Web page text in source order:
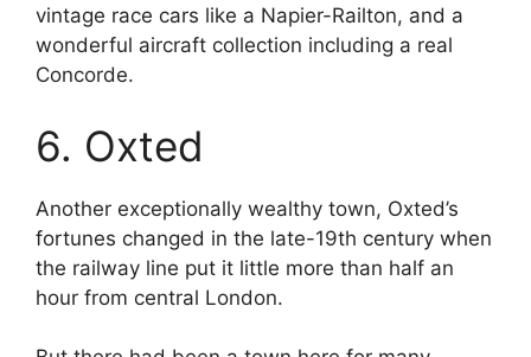
vintage race cars like a Napier-Railton, and a
wonderful aircraft collection including a real
Concorde.
6. Oxted
Another exceptionally wealthy town, Oxted’s
fortunes changed in the late-19th century when
the railway line put it little more than half an
hour from central London.